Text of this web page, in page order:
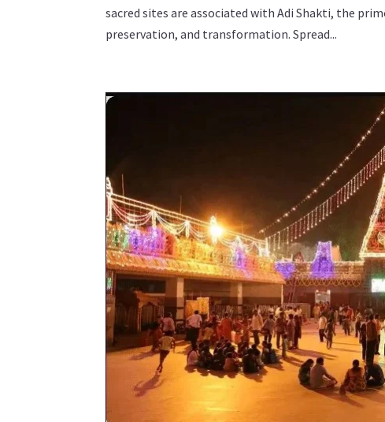
sacred sites are associated with Adi Shakti, the
preservation, and transformation. Spread...